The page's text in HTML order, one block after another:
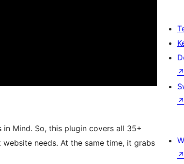
Mind. So, this plugin covers all 35+
needs. At the same time, it grabs
↗
↗
↗